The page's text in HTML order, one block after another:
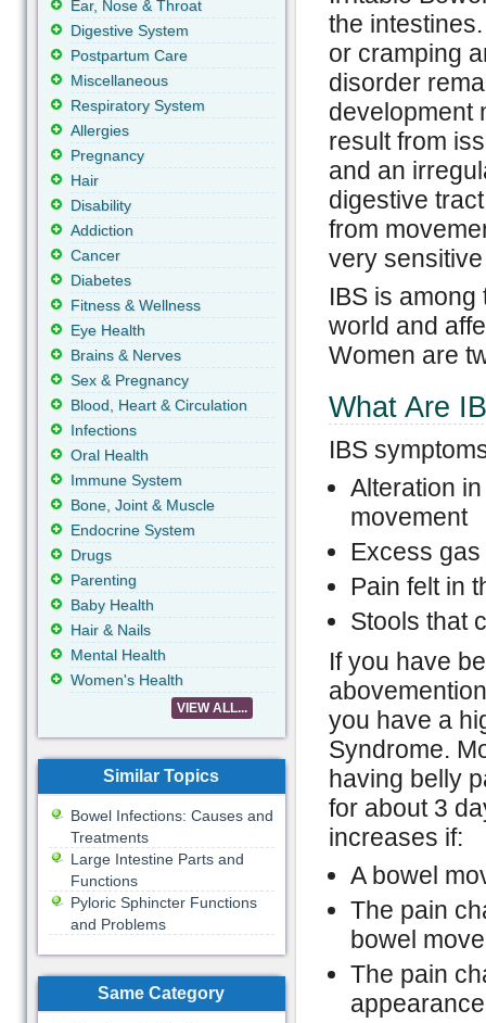
the
or cramping
disorder
development
result from
and an
digestive
from
very
IBS is
world and
Women are
What Are
IBS
Alteration
movement
Excess
Pain felt in
Stools that
If you have
you have a
Syndrome.
having belly
for about 3
increases if:
A bowel
The pain
bowel
The pain
Ear, Nose & Throat
Digestive System
Postpartum Care
Miscellaneous
Respiratory System
Allergies
Pregnancy
Hair
Disability
Addiction
Cancer
Diabetes
Fitness & Wellness
Eye Health
Brains & Nerves
Sex & Pregnancy
Blood, Heart & Circulation
Infections
Oral Health
Immune System
Bone, Joint & Muscle
Endocrine System
Drugs
Parenting
Baby Health
Hair & Nails
Mental Health
Women's Health
VIEW ALL...
Similar Topics
Bowel Infections: Causes and
Treatments
Large Intestine Parts and
Functions
Pyloric Sphincter Functions
and Problems
Same Category